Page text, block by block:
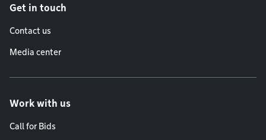
Get in touch
Contact us
Media center
Work with us
Call for Bids